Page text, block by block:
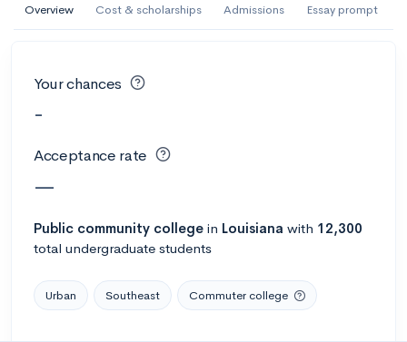
Overview Cost & scholarships Admissions Essay prompt
Your chances
-
Acceptance rate
—
Public community college in Louisiana with 12,300
total undergraduate students
Urban Southeast Commuter college